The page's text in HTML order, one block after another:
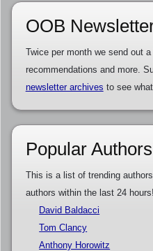
OOB
Twice per month we send out
recommendations and more.
newsletter archives to see
Popular Authors
This is a list of trending
authors within the last 24 hours!
David Baldacci
Tom Clancy
Anthony Horowitz